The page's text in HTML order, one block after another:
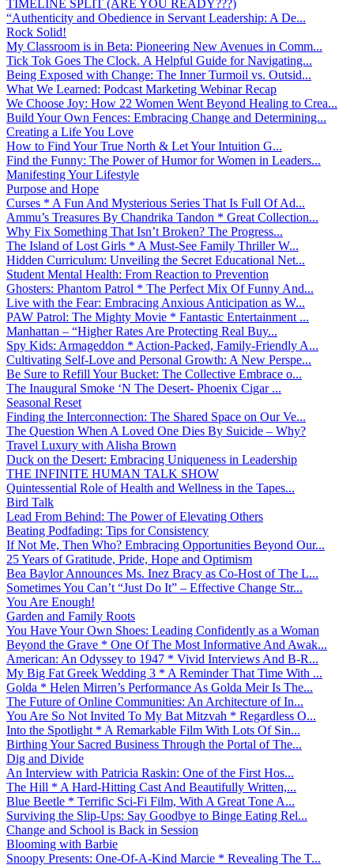
TIMELINE SPLIT (ARE YOU READY???)
“Authenticity and Obedience in Servant Leadership: A De...
Rock Solid!
My Classroom is in Beta: Pioneering New Avenues in Comm...
Tick Tok Goes The Clock. A Helpful Guide for Navigating...
Being Exposed with Change: The Inner Turmoil vs. Outsid...
What We Learned: Podcast Marketing Webinar Recap
We Choose Joy: How 22 Women Went Beyond Healing to Crea...
Build Your Own Fences: Embracing Change and Determining...
Creating a Life You Love
How to Find Your True North & Let Your Intuition G...
Find the Funny: The Power of Humor for Women in Leaders...
Manifesting Your Lifestyle
Purpose and Hope
Curses * A Fun And Mysterious Series That Is Full Of Ad...
Ammu’s Treasures By Chandrika Tandon * Great Collection...
Why Fix Something That Isn’t Broken? The Progress...
The Island of Lost Girls * A Must-See Family Thriller W...
Hidden Curriculum: Unveiling the Secret Educational Net...
Student Mental Health: From Reaction to Prevention
Ghosters: Phantom Patrol * The Perfect Mix Of Funny And...
Live with the Fear: Embracing Anxious Anticipation as W...
PAW Patrol: The Mighty Movie * Fantastic Entertainment ...
Manhattan – “Higher Rates Are Protecting Real Buy...
Spy Kids: Armageddon * Action-Packed, Family-Friendly A...
Cultivating Self-Love and Personal Growth: A New Perspe...
Be Sure to Refill Your Bucket: The Collective Embrace o...
The Inaugural Smoke ‘N The Desert- Phoenix Cigar ...
Seasonal Reset
Finding the Interconnection: The Shared Space on Our Ve...
The Question When A Loved One Dies By Suicide – Why?
Travel Luxury with Alisha Brown
Duck on the Desert: Embracing Uniqueness in Leadership
THE INFINITE HUMAN TALK SHOW
Quintessential Role of Health and Wellness in the Tapes...
Bird Talk
Lead From Behind: The Power of Elevating Others
Beating Podfading: Tips for Consistency
If Not Me, Then Who? Embracing Opportunities Beyond Our...
25 Years of Gratitude, Pride, Hope and Optimism
Bea Baylor Announces Ms. Inez Bracy as Co-Host of The L...
Sometimes You Can’t “Just Do It” – Effective Change Str...
You Are Enough!
Garden and Family Roots
You Have Your Own Shoes: Leading Confidently as a Woman
Beyond the Grave * One Of The Most Informative And Awak...
American: An Odyssey to 1947 * Vivid Interviews And B-R...
My Big Fat Greek Wedding 3 * A Reminder That Time With ...
Golda * Helen Mirren’s Performance As Golda Meir Is The...
The Future of Online Communities: An Architecture of In...
You Are So Not Invited To My Bat Mitzvah * Regardless O...
Into the Spotlight * A Remarkable Film With Lots Of Sin...
Birthing Your Sacred Business Through the Portal of The...
Dig and Divide
An Interview with Patricia Raskin: One of the First Hos...
The Hill * A Hard-Hitting Cast And Beautifully Written,...
Blue Beetle * Terrific Sci-Fi Film, With A Great Tone A...
Surviving the Slip-Ups: Say Goodbye to Binge Eating Rel...
Change and School is Back in Session
Blooming with Barbie
Snoopy Presents: One-Of-A-Kind Marcie * Revealing The T...